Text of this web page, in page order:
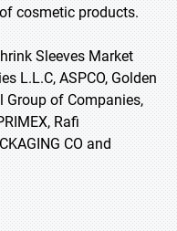
cosmetic products.
Sleeves Market
L.L.C, ASPCO, Golden
Group of Companies,
Rafi
CO and